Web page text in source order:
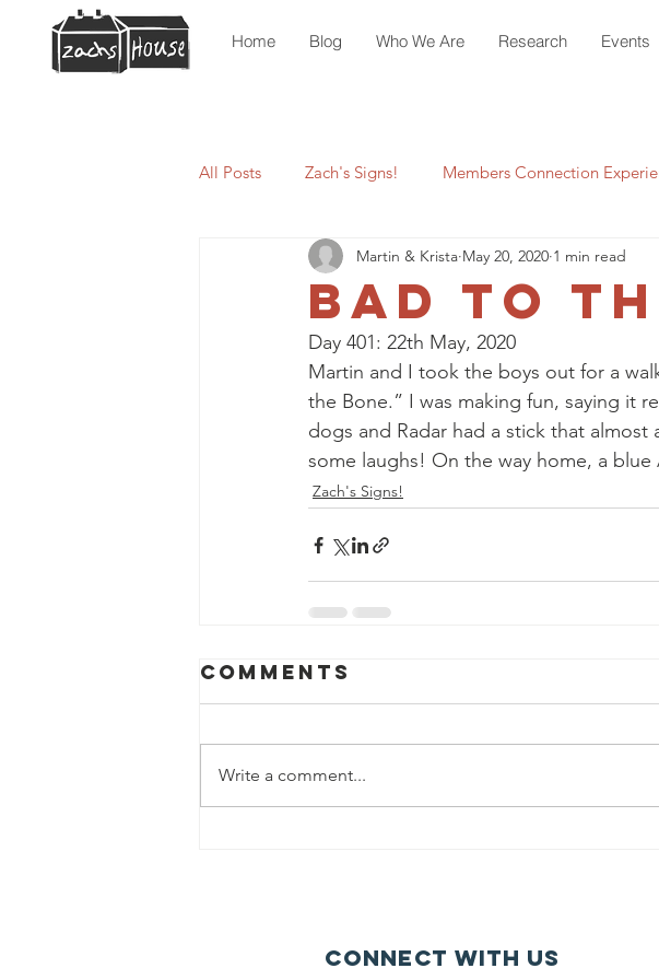
Home Blog Who We Are Research Events
All Posts Zach's Signs! Members Connection
Bad to
Martin & Krista May 20, 2020 1 min read
Day 401: 22th May, 2020
Martin and I took the boys out for a
the Bone.” I was making fun, saying it
dogs and Radar had a stick that
some laughs! On the way home, a
Zach's Signs!
Comments
Write a comment...
Connect with us